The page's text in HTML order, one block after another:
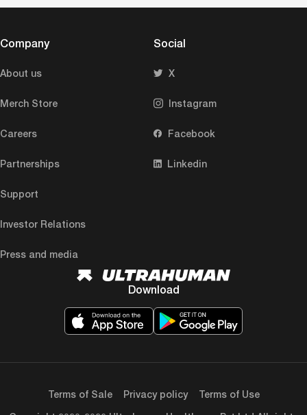
Company
About us
Merch Store
Careers
Partnerships
Support
Investor Relations
Press and media
Social
X
Instagram
Facebook
Linkedin
Download
Terms of Sale Privacy policy Terms of Use